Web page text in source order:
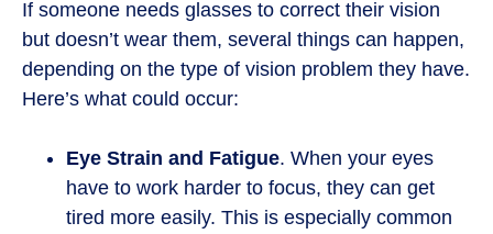
If someone needs glasses to correct their vision
but doesn’t wear them, several things can happen,
depending on the type of vision problem they have.
Here’s what could occur:
Eye Strain and Fatigue. When your eyes
have to work harder to focus, they can get
tired more easily. This is especially common